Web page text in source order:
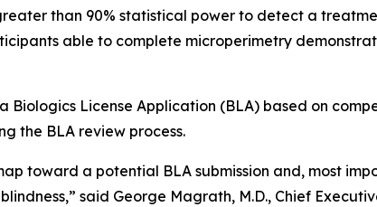
than 90% statistical power to detect a
able to complete microperimetry
License Application (BLA) based on
the BLA review process.
toward a potential BLA submission and, most
said George Magrath, M.D., Chief